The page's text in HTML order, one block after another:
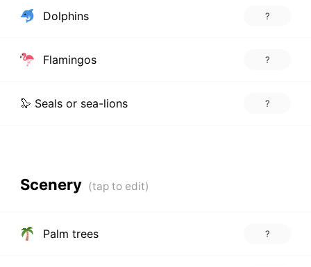
Dolphins ?
Flamingos ?
🦭 Seals or sea-lions ?
Scenery
Palm trees ?